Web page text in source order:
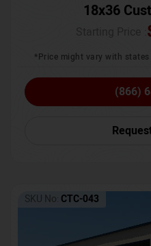
18x36
*Price might vary with
(866)
SKU No: CTC-043